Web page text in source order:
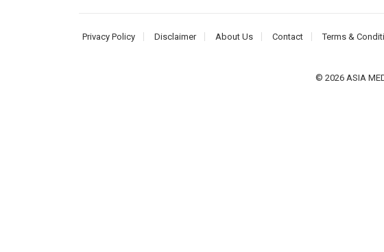
Privacy Policy Disclaimer About Us Contact Terms &
© 2026 ASIA